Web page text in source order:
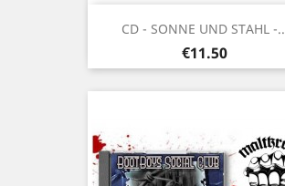
CD - SONNE UND STAHL -
Price
€11.50